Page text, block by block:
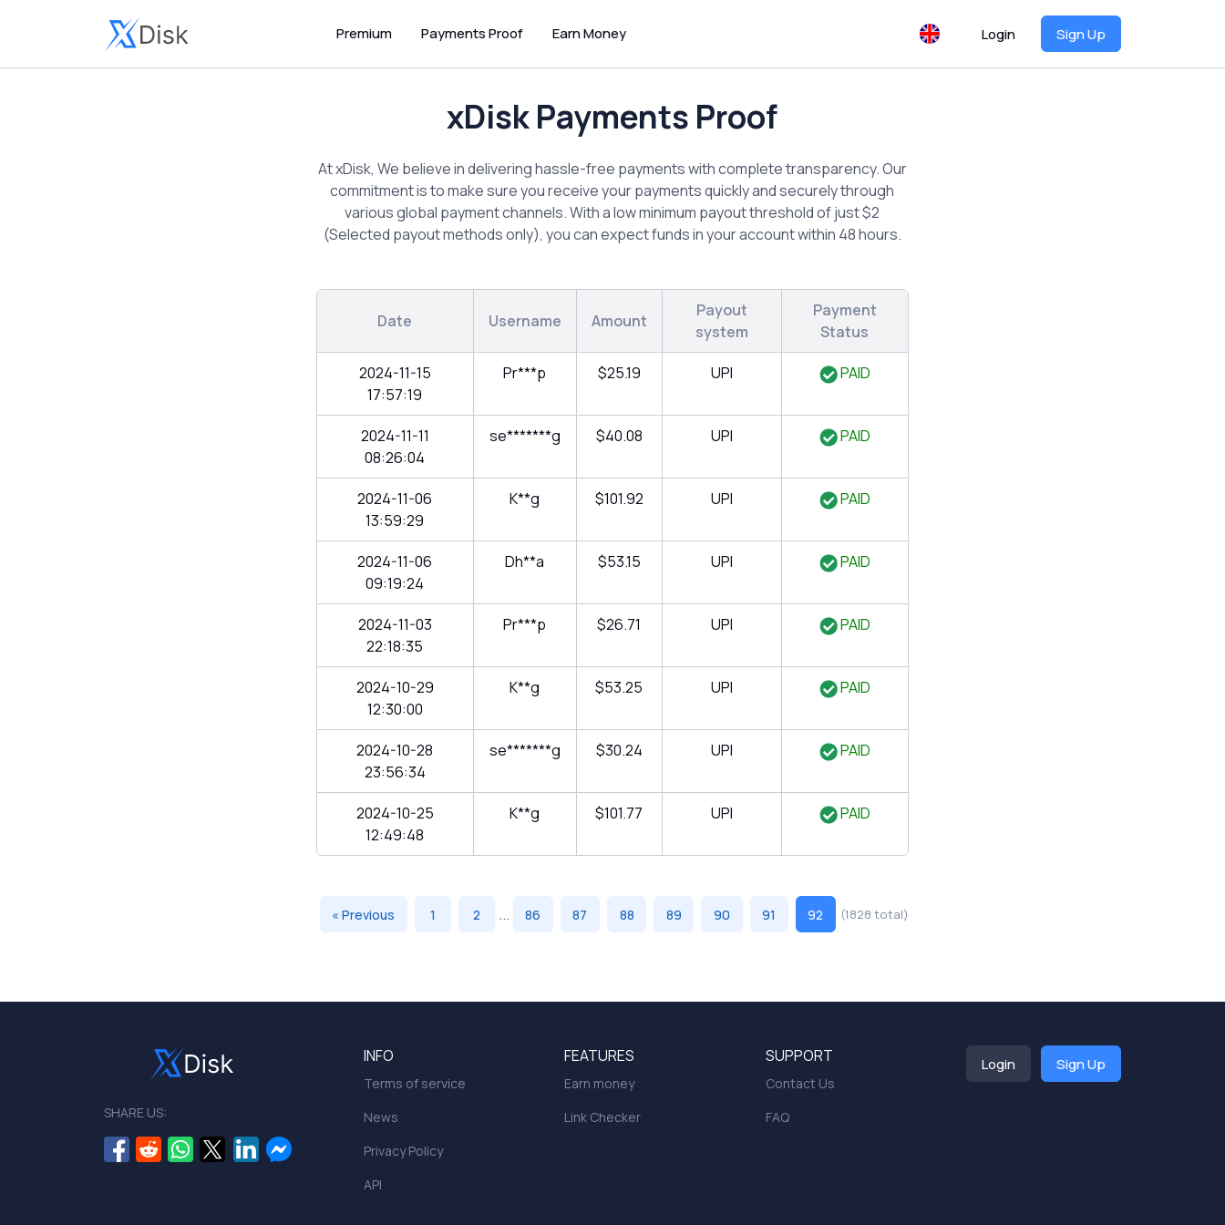
Premium Payments Proof Earn Money Login Sign Up
xDisk Payments Proof
At xDisk, We believe in delivering hassle-free payments with complete transparency. Our
commitment is to make sure you receive your payments quickly and securely through
various global payment channels. With a low minimum payout threshold of just $2
(Selected payout methods only), you can expect funds in your account within 48 hours.
Date Username Amount
Payout
system
Payment
Status
2024-11-15
17:57:19
Pr***p $25.19 UPI PAID
2024-11-11
08:26:04
se*******g $40.08 UPI PAID
2024-11-06
13:59:29
K**g $101.92 UPI PAID
2024-11-06
09:19:24
Dh**a $53.15 UPI PAID
2024-11-03
22:18:35
Pr***p $26.71 UPI PAID
2024-10-29
12:30:00
K**g $53.25 UPI PAID
2024-10-28
23:56:34
se*******g $30.24 UPI PAID
2024-10-25
12:49:48
K**g $101.77 UPI PAID
« Previous 1 2 ... 86 87 88 89 90 91 92 (1828 total)
SHARE US:
INFO
Terms of service
News
Privacy Policy
API
FEATURES
Earn money
Link Checker
SUPPORT
Contact Us
FAQ
Login Sign Up